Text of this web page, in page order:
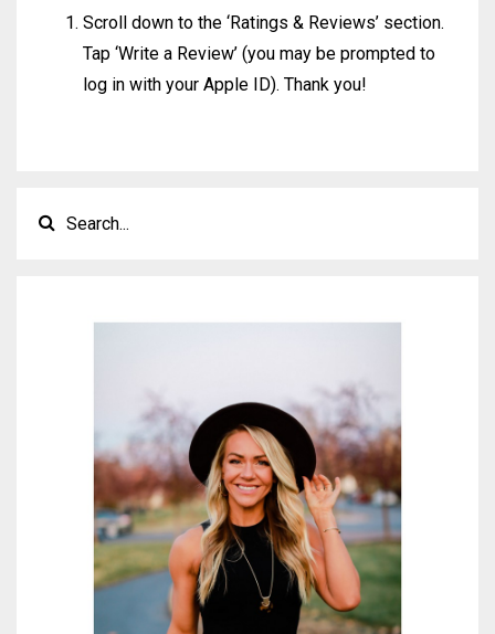
Scroll down to the ‘Ratings & Reviews’ section.
Tap ‘Write a Review’ (you may be prompted to
log in with your Apple ID). Thank you!